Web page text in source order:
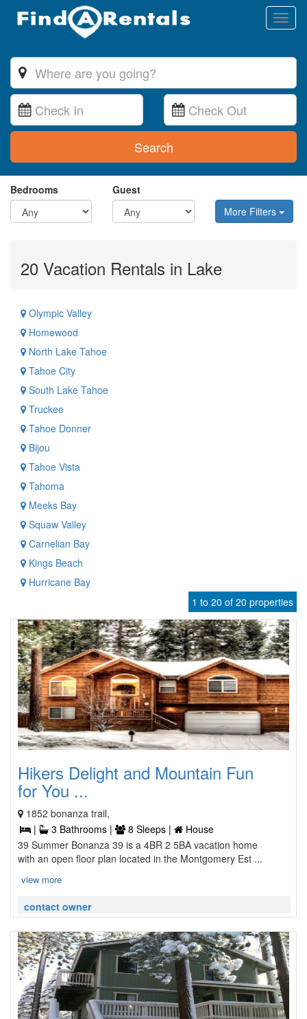
Search
Bedrooms
Guest
More Filters
20 Vacation Rentals in Lake
Olympic Valley
Homewood
North Lake Tahoe
Tahoe City
South Lake Tahoe
Truckee
Tahoe Donner
Bijou
Tahoe Vista
Tahoma
Meeks Bay
Squaw Valley
Carnelian Bay
Kings Beach
Hurricane Bay
1 to 20 of 20 properties
Hikers Delight and Mountain Fun
for You ...
1852 bonanza trail,
|
3 Bathrooms | 8 Sleeps |
House
39 Summer Bonanza 39 is a 4BR 2 5BA vacation home
with an open floor plan located in the Montgomery Est ...
view more
contact owner